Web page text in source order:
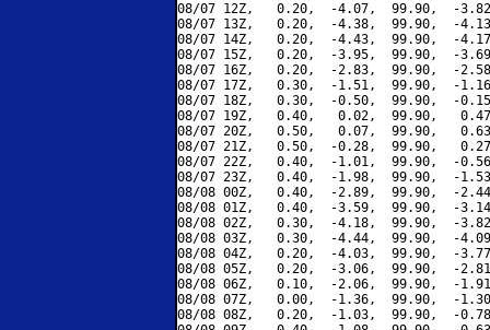
08/07 12Z,   0.20,  -4.07,  99.90,  -
08/07 13Z,   0.20,  -4.38,  99.90,  -
08/07 14Z,   0.20,  -4.43,  99.90,  -
08/07 15Z,   0.20,  -3.95,  99.90,  -
08/07 16Z,   0.20,  -2.83,  99.90,  -
08/07 17Z,   0.30,  -1.51,  99.90,  -
08/07 18Z,   0.30,  -0.50,  99.90,  -
08/07 19Z,   0.40,   0.02,  99.90,
08/07 20Z,   0.50,   0.07,  99.90,
08/07 21Z,   0.50,  -0.28,  99.90,
08/07 22Z,   0.40,  -1.01,  99.90,  -
08/07 23Z,   0.40,  -1.98,  99.90,  -
08/08 00Z,   0.40,  -2.89,  99.90,  -
08/08 01Z,   0.40,  -3.59,  99.90,  -
08/08 02Z,   0.30,  -4.18,  99.90,  -
08/08 03Z,   0.30,  -4.44,  99.90,  -
08/08 04Z,   0.20,  -4.03,  99.90,  -
08/08 05Z,   0.20,  -3.06,  99.90,  -
08/08 06Z,   0.10,  -2.06,  99.90,  -
08/08 07Z,   0.00,  -1.36,  99.90,  -
08/08 08Z,   0.20,  -1.03,  99.90,  -